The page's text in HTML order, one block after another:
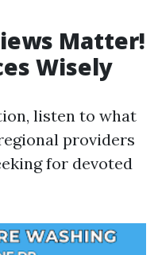
Matter!
Wisely
listen to what
providers
for devoted